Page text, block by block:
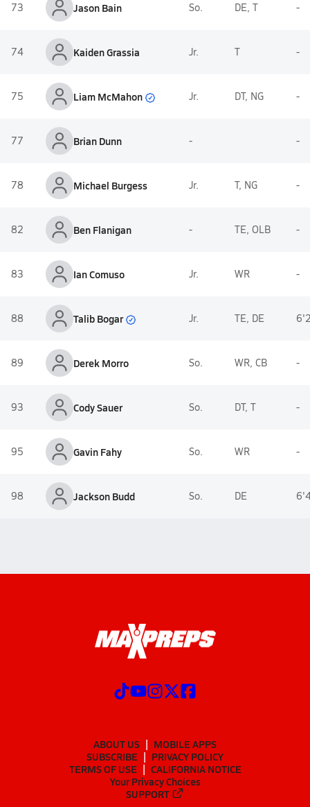
73 Jason Bain So. DE, T -
74 Kaiden Grassia Jr. T -
75 Liam McMahon Jr. DT, NG -
77 Brian Dunn - -
78 Michael Burgess Jr. T, NG -
82 Ben Flanigan - TE, OLB -
83 Ian Comuso Jr. WR -
88 Talib Bogar Jr. TE, DE
89 Derek Morro So. WR, CB -
93 Cody Sauer So. DT, T -
95 Gavin Fahy So. WR -
98 Jackson Budd So. DE
ABOUT US
MOBILE APPS
SUBSCRIBE
PRIVACY POLICY
TERMS OF USE
CALIFORNIA NOTICE
Your Privacy Choices
SUPPORT